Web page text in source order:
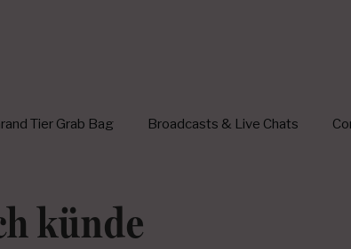
Tier Grab Bag Broadcasts & Live Chats
künde